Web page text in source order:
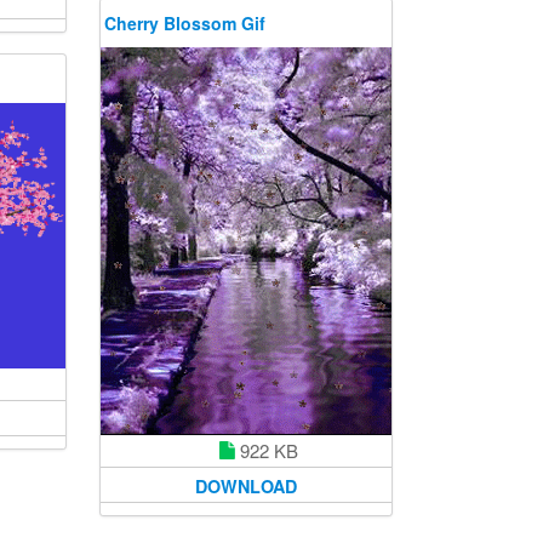
Cherry Blossom Gif
922 KB
DOWNLOAD